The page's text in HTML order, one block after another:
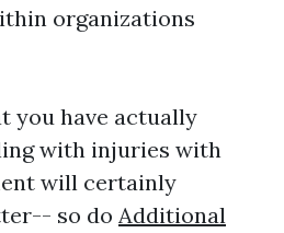
organizations
you have actually
with injuries with
will certainly
so do Additional